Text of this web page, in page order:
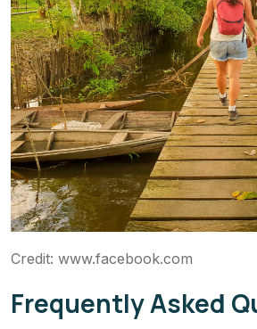
Credit: www.facebook.com
Frequently Asked